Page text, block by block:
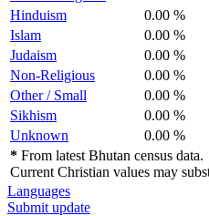
Hinduism
0.00 %
Islam
0.00 %
Judaism
0.00 %
Non-Religious
0.00 %
Other / Small
0.00 %
Sikhism
0.00 %
Unknown
0.00 %
* From latest Bhutan census data.
Current Christian values may
Languages
Submit update